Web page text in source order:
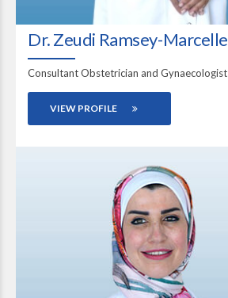
Dr. Zeudi Ramsey-Marcelle
Consultant Obstetrician and Gynaecologist
VIEW PROFILE